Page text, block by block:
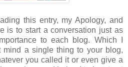
this entry, my Apology, and
is to start a conversation just as
to each blog. Which I
mind a single thing to your blog,
you called it or even give a